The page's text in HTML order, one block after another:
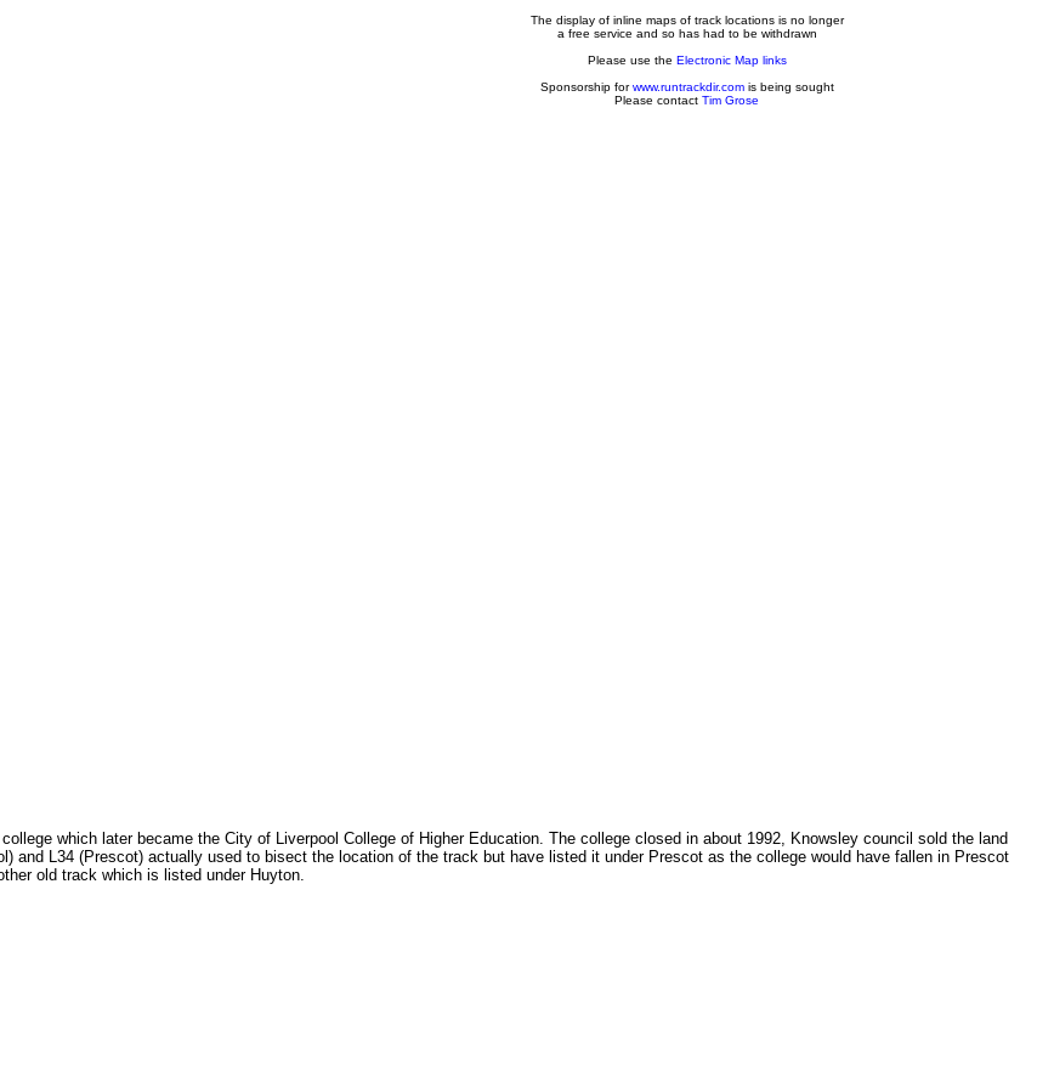
The display of inline maps of track locations is no longer
a free service and so has had to be withdrawn
Please use the Electronic Map links
Sponsorship forwww.runtrackdir.comis being sought
Please contact Tim Grose
which later became the City of Liverpool College of Higher Education. The college closed in about 1992, Knowsley council sold the land
and L34 (Prescot) actually used to bisect the location of the track but have listed it under Prescot as the college would have fallen in Prescot
old track which is listed under Huyton.